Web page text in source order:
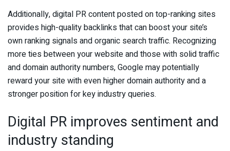
Additionally, digital PR content posted on top-ranking sites
provides high-quality backlinks that can boost your site’s
own ranking signals and organic search traffic. Recognizing
more ties between your website and those with solid traffic
and domain authority numbers, Google may potentially
reward your site with even higher domain authority and a
stronger position for key industry queries.
Digital PR improves sentiment and
industry standing